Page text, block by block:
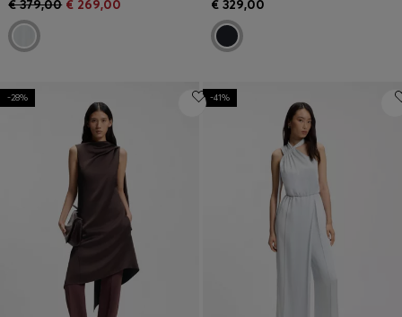
€ 379,00 € 269,00 € 329,00
-28% -41%